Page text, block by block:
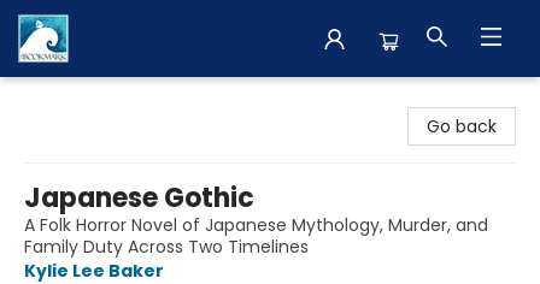
Go back
Japanese Gothic
A Folk Horror Novel of Japanese Mythology, Murder, and
Family Duty Across Two Timelines
Kylie Lee Baker